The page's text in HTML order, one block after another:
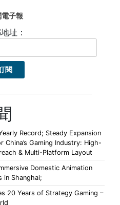
子報
址：
Record; Steady Expansion
China’s Gaming Industry: High-
& Multi-Platform Layout
Domestic Animation
in Shanghai;
20 Years of Strategy Gaming –